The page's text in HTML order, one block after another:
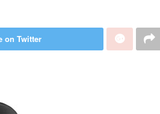
on Twitter